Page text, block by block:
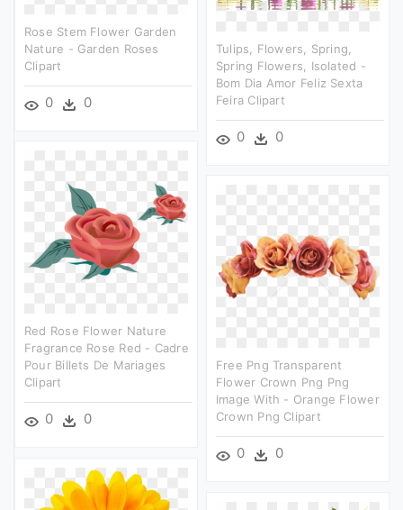
Rose Stem Flower Garden
Nature - Garden Roses
Clipart
0 0
Tulips, Flowers, Spring,
Spring Flowers, Isolated -
Bom Dia Amor Feliz Sexta
Feira Clipart
0 0
Red Rose Flower Nature
Fragrance Rose Red - Cadre
Pour Billets De Mariages
Clipart
0 0
Free Png Transparent
Flower Crown Png Png
Image With - Orange Flower
Crown Png Clipart
0 0